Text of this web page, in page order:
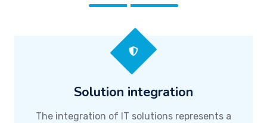
Solution integration
The integration of IT solutions represents a